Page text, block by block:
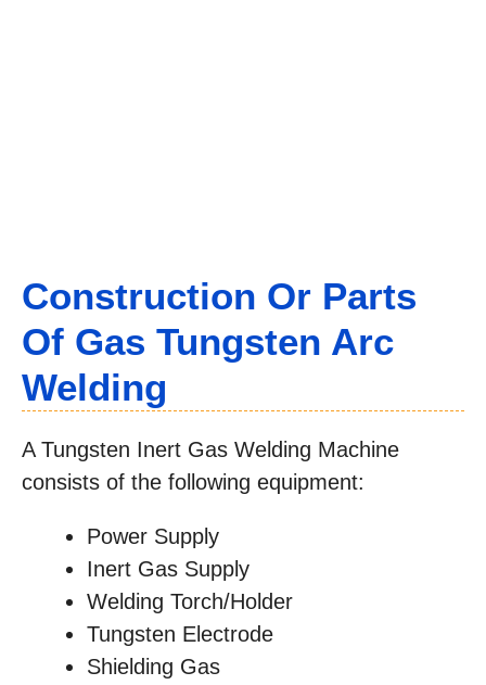
Construction Or Parts
Of Gas Tungsten Arc
Welding
A Tungsten Inert Gas Welding Machine
consists of the following equipment:
Power Supply
Inert Gas Supply
Welding Torch/Holder
Tungsten Electrode
Shielding Gas